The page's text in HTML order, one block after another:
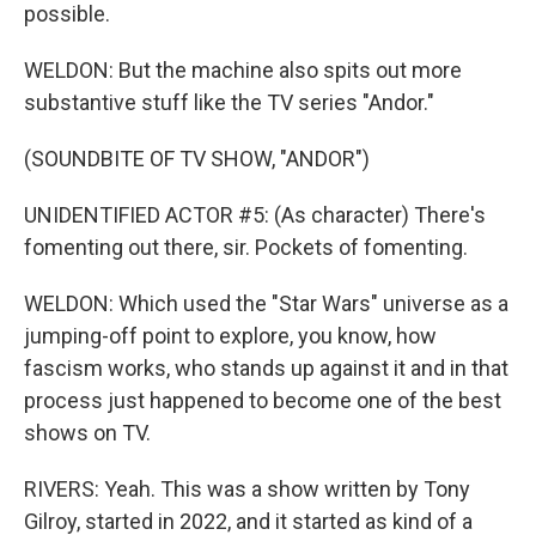
possible.
WELDON: But the machine also spits out more
substantive stuff like the TV series "Andor."
(SOUNDBITE OF TV SHOW, "ANDOR")
UNIDENTIFIED ACTOR #5: (As character) There's
fomenting out there, sir. Pockets of fomenting.
WELDON: Which used the "Star Wars" universe as a
jumping-off point to explore, you know, how
fascism works, who stands up against it and in that
process just happened to become one of the best
shows on TV.
RIVERS: Yeah. This was a show written by Tony
Gilroy, started in 2022, and it started as kind of a